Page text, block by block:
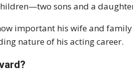
sons and a
important his wife and
nature of his acting career.